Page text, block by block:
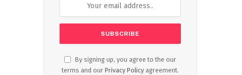
By signing up, you agree to the our
terms and our Privacy Policy agreement.